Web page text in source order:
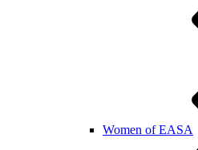
Women of EASA